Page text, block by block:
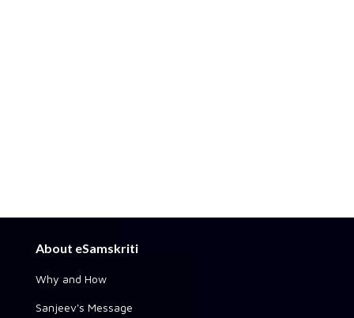
About eSamskriti
Why and How
Sanjeev's Message